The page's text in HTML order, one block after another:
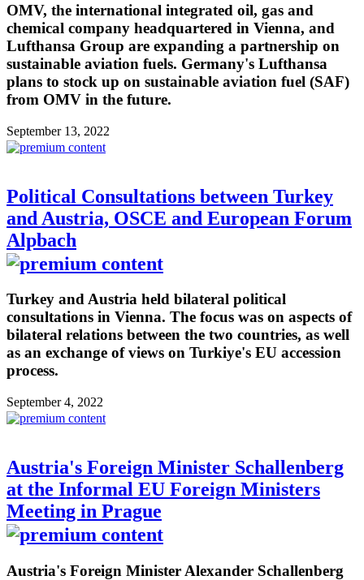
OMV, the international integrated oil, gas and
chemical company headquartered in Vienna, and
Lufthansa Group are expanding a partnership on
sustainable aviation fuels. Germany's Lufthansa
plans to stock up on sustainable aviation fuel (SAF)
from OMV in the future.
September 13, 2022
Political Consultations between Turkey
and Austria, OSCE and European Forum
Alpbach
Turkey and Austria held bilateral political
consultations in Vienna. The focus was on aspects of
bilateral relations between the two countries, as well
as an exchange of views on Turkiye's EU accession
process.
September 4, 2022
Austria's Foreign Minister Schallenberg
at the Informal EU Foreign Ministers
Meeting in Prague
Austria's Foreign Minister Alexander Schallenberg